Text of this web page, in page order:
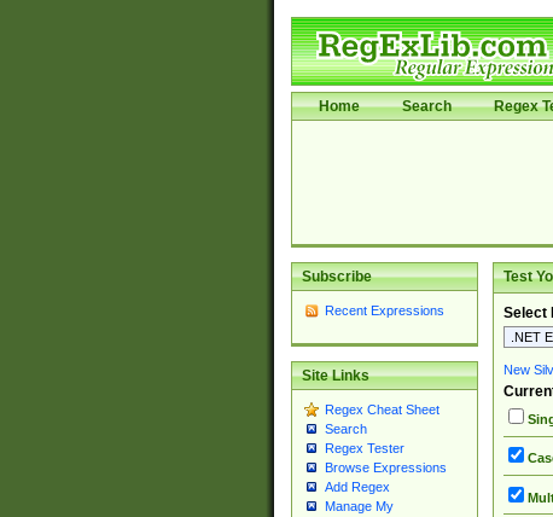
Home Search Regex
Subscribe
Recent Expressions
Site Links
Regex Cheat Sheet
Search
Regex Tester
Browse Expressions
Add Regex
Manage My
Test
Select
New